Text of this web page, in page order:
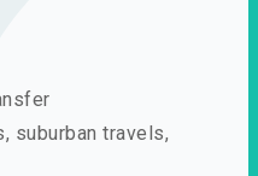
suburban travels,